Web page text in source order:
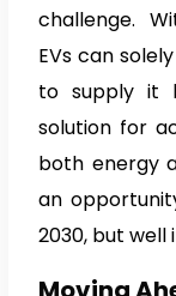
challenge.
EVs can
to supply it
solution for
both energy
an
2030, but